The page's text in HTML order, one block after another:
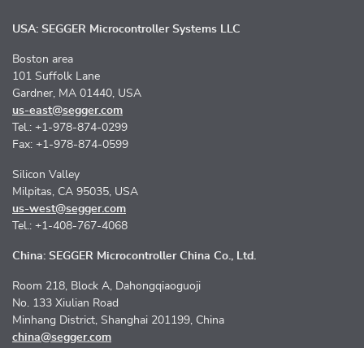
USA: SEGGER Microcontroller Systems LLC
Boston area
101 Suffolk Lane
Gardner, MA 01440, USA
us-east@segger.com
Tel.: +1-978-874-0299
Fax: +1-978-874-0599
Silicon Valley
Milpitas, CA 95035, USA
us-west@segger.com
Tel.: +1-408-767-4068
China: SEGGER Microcontroller China Co., Ltd.
Room 218, Block A, Dahongqiaoguoji
No. 133 Xiulian Road
Minhang District, Shanghai 201199, China
china@segger.com